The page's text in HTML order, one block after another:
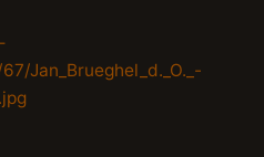
Jan_Brueghel_d._O._-